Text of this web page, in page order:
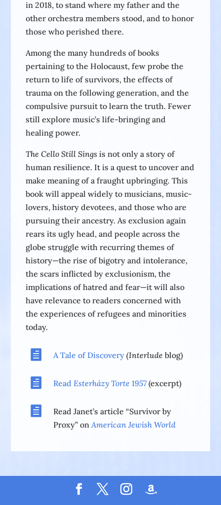
in 2018, to stand where my father and the
other orchestra members stood, and to honor
those who perished there.
Among the many hundreds of books
pertaining to the Holocaust, few probe the
return to life of survivors, the effects of
trauma on the following generation, and the
compulsive pursuit to learn the truth. Fewer
still explore music’s life-bringing and
healing power.
The Cello Still Singsis not only a story of
human resilience. It is a quest to uncover and
make meaning of a fraught upbringing. This
book will appeal widely to musicians, music-
lovers, history devotees, and those who are
pursuing their ancestry. As exclusion again
rears its ugly head, and people across the
globe struggle with recurring themes of
history—the rise of bigotry and intolerance,
the scars inflicted by exclusionism, the
implications of hatred and fear—it will also
have relevance to readers concerned with
the experiences of refugees and minorities
today.
 A Tale of Discovery (Interlude blog)
 Read Esterházy Torte 1957(excerpt)

Read Janet’s article “Survivor by
Proxy” on American Jewish World